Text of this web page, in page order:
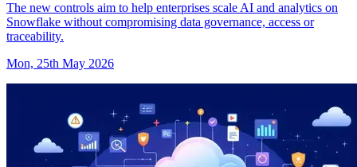
The new controls aim to help enterprises scale AI and analytics on
Snowflake without compromising data governance, access or
traceability.
Mon, 25th May 2026